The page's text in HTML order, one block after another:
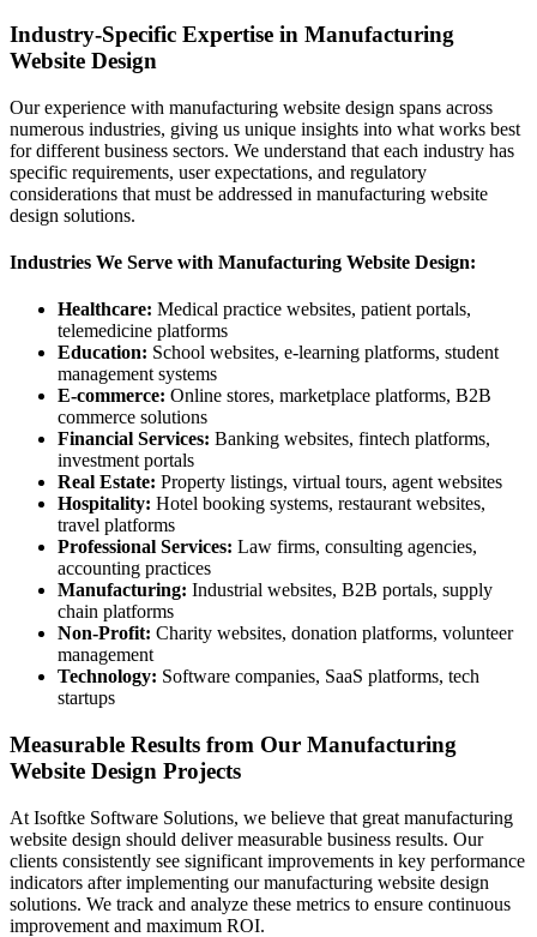
Industry-Specific Expertise in Manufacturing
Website Design
Our experience with manufacturing website design spans across
numerous industries, giving us unique insights into what works best
for different business sectors. We understand that each industry has
specific requirements, user expectations, and regulatory
considerations that must be addressed in manufacturing website
design solutions.
Industries We Serve with Manufacturing Website Design:
Healthcare: Medical practice websites, patient portals,
telemedicine platforms
Education: School websites, e-learning platforms, student
management systems
E-commerce: Online stores, marketplace platforms, B2B
commerce solutions
Financial Services: Banking websites, fintech platforms,
investment portals
Real Estate: Property listings, virtual tours, agent websites
Hospitality: Hotel booking systems, restaurant websites,
travel platforms
Professional Services: Law firms, consulting agencies,
accounting practices
Manufacturing: Industrial websites, B2B portals, supply
chain platforms
Non-Profit: Charity websites, donation platforms, volunteer
management
Technology: Software companies, SaaS platforms, tech
startups
Measurable Results from Our Manufacturing
Website Design Projects
At Isoftke Software Solutions, we believe that great manufacturing
website design should deliver measurable business results. Our
clients consistently see significant improvements in key performance
indicators after implementing our manufacturing website design
solutions. We track and analyze these metrics to ensure continuous
improvement and maximum ROI.